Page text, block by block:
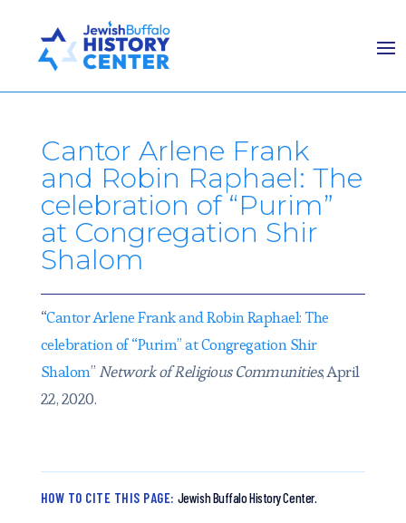
Cantor Arlene Frank
and Robin Raphael: The
celebration of “Purim”
at Congregation Shir
Shalom
“Cantor Arlene Frank and Robin Raphael: The
celebration of “Purim” at Congregation Shir
Shalom” Network of Religious Communities, April
22, 2020.
HOW TO CITE THIS PAGE: Jewish Buffalo History Center.